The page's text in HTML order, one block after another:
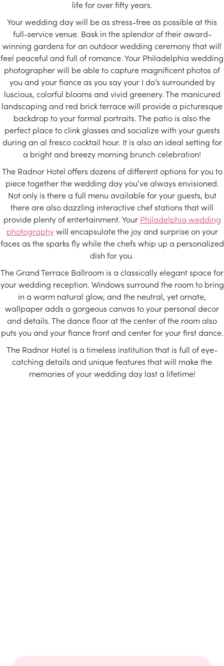
life for over fifty years.
Your wedding day will be as stress-free as possible at this
full-service venue. Bask in the splendor of their award-
winning gardens for an outdoor wedding ceremony that will
feel peaceful and full of romance. Your Philadelphia wedding
photographer will be able to capture magnificent photos of
you and your fiance as you say your I do’s surrounded by
luscious, colorful blooms and vivid greenery. The manicured
landscaping and red brick terrace will provide a picturesque
backdrop to your formal portraits. The patio is also the
perfect place to clink glasses and socialize with your guests
during an al fresco cocktail hour. It is also an ideal setting for
a bright and breezy morning brunch celebration!
The Radnor Hotel offers dozens of different options for you to
piece together the wedding day you’ve always envisioned.
Not only is there a full menu available for your guests, but
there are also dazzling interactive chef stations that will
provide plenty of entertainment. Your Philadelphia wedding
photographywill encapsulate the joy and surprise on your
faces as the sparks fly while the chefs whip up a personalized
dish for you.
The Grand Terrace Ballroom is a classically elegant space for
your wedding reception. Windows surround the room to bring
in a warm natural glow, and the neutral, yet ornate,
wallpaper adds a gorgeous canvas to your personal decor
and details. The dance floor at the center of the room also
puts you and your fiance front and center for your first dance.
The Radnor Hotel is a timeless institution that is full of eye-
catching details and unique features that will make the
memories of your wedding day last a lifetime!